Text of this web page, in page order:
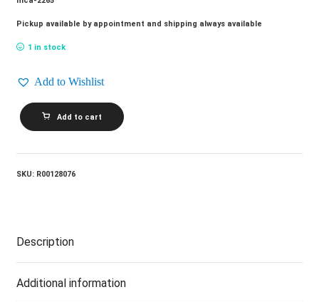
Pickup available by appointment and shipping always available
1 in stock
Add to Wishlist
LORETTA
LYNN_I
Remember
quantity
Add to cart
SKU: R00128076
Description
Additional information